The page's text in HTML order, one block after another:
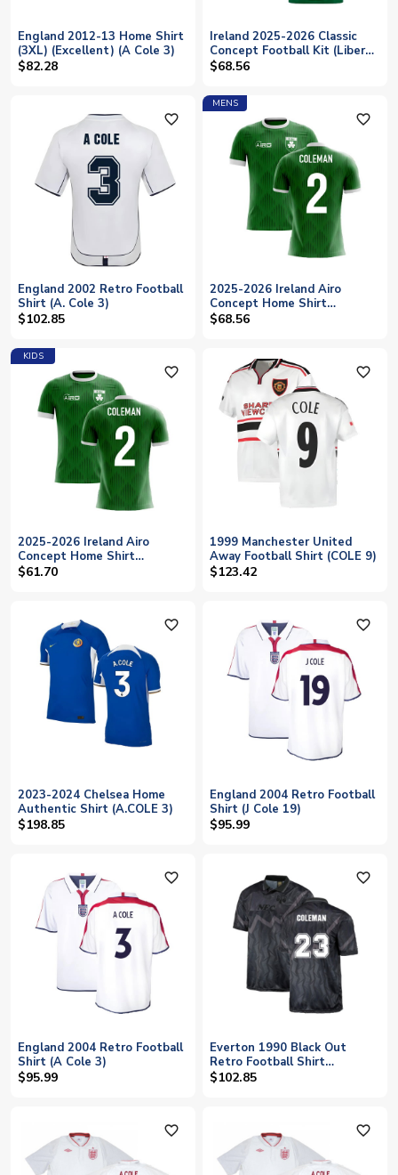
England 2012-13 Home Shirt
(3XL) (Excellent) (A Cole 3)
$82.28
Ireland 2025-2026 Classic
Concept Football Kit (Libero)
(COLEMAN 2)
$68.56
favorite_outline
England 2002 Retro Football
Shirt (A. Cole 3)
$102.85
MENS
favorite_outline
2025-2026 Ireland Airo
Concept Home Shirt
(Coleman 2)
$68.56
KIDS
favorite_outline
2025-2026 Ireland Airo
Concept Home Shirt
(Coleman 2) - Kids
$61.70
favorite_outline
1999 Manchester United
Away Football Shirt (COLE 9)
$123.42
favorite_outline
2023-2024 Chelsea Home
Authentic Shirt (A.COLE 3)
$198.85
favorite_outline
England 2004 Retro Football
Shirt (J Cole 19)
$95.99
favorite_outline
England 2004 Retro Football
Shirt (A Cole 3)
$95.99
favorite_outline
Everton 1990 Black Out
Retro Football Shirt
(COLEMAN 23)
$102.85
favorite_outline favorite_outline